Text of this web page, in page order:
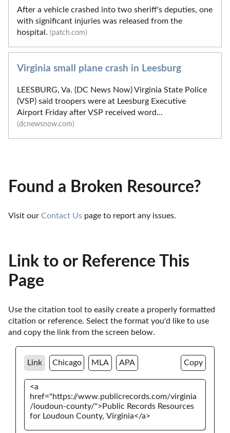
After a vehicle crashed into two sheriff's deputies, one
with significant injuries was released from the
hospital. (patch.com)
Virginia small plane crash in Leesburg
LEESBURG, Va. (DC News Now) Virginia State Police
(VSP) said troopers were at Leesburg Executive
Airport Friday after VSP received word...
(dcnewsnow.com)
Found a Broken Resource?
Visit our Contact Us page to report any issues.
Link to or Reference This
Page
Use the citation tool to easily create a properly formatted
citation or reference. Select the format you'd like to use
and copy the link from the screen below.
Link Chicago MLA APA Copy